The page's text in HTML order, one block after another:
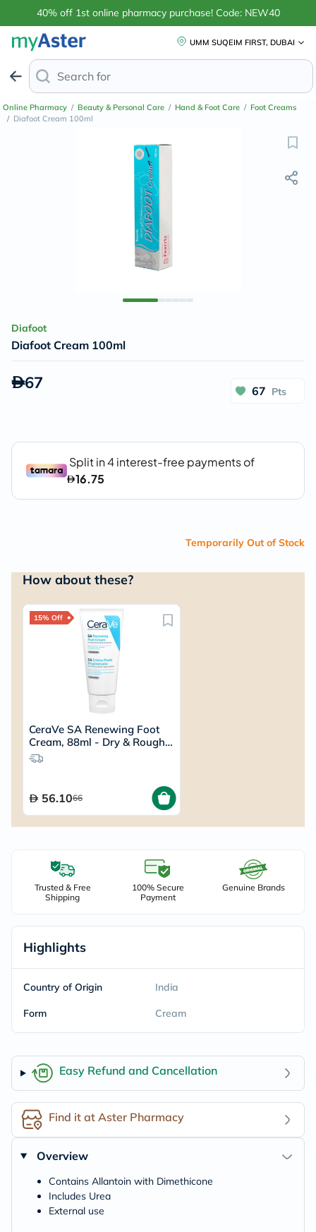
40% off 1st online pharmacy purchase! Code: NEW40
UMM SUQEIM FIRST, DUBAI
Search for
Online Pharmacy / Beauty & Personal Care / Hand & Foot Care / Foot Creams
/ Diafoot Cream 100ml
Diafoot
Diafoot Cream 100ml
67 67 Pts
Temporarily Out of Stock
How about these?
15% Off
CeraVe SA Renewing Foot
Cream, 88ml - Dry & Rough
Skin
56.1066
Trusted & Free
Shipping
100% Secure
Payment
Genuine Brands
Highlights
Country of Origin India
Form Cream
Easy Refund and Cancellation
Find it at Aster Pharmacy
Overview
Contains Allantoin with Dimethicone
Includes Urea
External use